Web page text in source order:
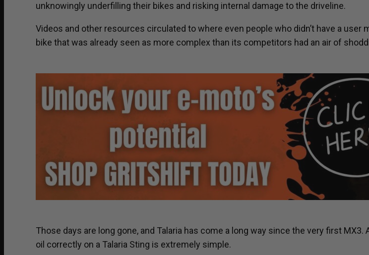
unknowingly underfilling their bikes and risking internal damage to the driveline.
Videos and other resources circulated to where even people who didn’t have a
bike that was already seen as more complex than its competitors had an air of
Those days are long gone, and Talaria has come a long way since the very first
oil correctly on a Talaria Sting is extremely simple.